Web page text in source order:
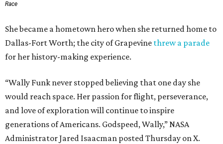
Race
She became a hometown hero when she returned home to
Dallas-Fort Worth; the city of Grapevine threw a parade
for her history-making experience.
“Wally Funk never stopped believing that one day she
would reach space. Her passion for flight, perseverance,
and love of exploration will continue to inspire
generations of Americans. Godspeed, Wally,” NASA
Administrator Jared Isaacman posted Thursday on X.